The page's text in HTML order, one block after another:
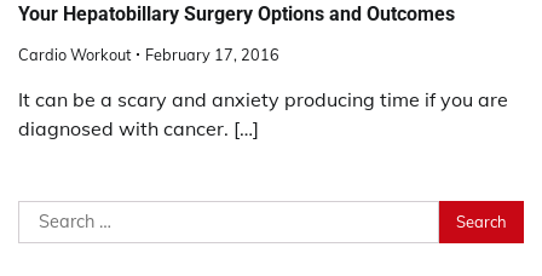
Your Hepatobillary Surgery Options and Outcomes
Cardio Workout February 17, 2016
It can be a scary and anxiety producing time if you are
diagnosed with cancer. […]
Search
for: